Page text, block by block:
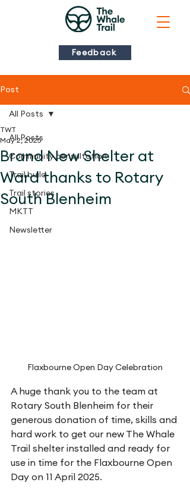
Feedback
Post
All Posts
Community consultation
Trail build
Trail stories
MKTT
Newsletter
All Posts
Brand New Shelter at
Ward thanks to Rotary
South Blenheim
TWT
May 2, 2025
Flaxbourne Open Day Celebration
A huge thank you to the team at
Rotary South Blenheim for their
generous donation of time, skills and
hard work to get our new The Whale
Trail shelter installed and ready for
use in time for the Flaxbourne Open
Day on 11 April 2025.